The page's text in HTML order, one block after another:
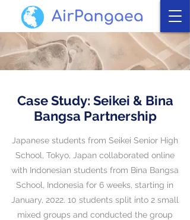
Case Study: Seikei & Bina
Bangsa Partnership
​Japanese students from Seikei Senior High
School, Tokyo, Japan collaborated online
with Indonesian students from Bina Bangsa
School, Indonesia for 6 weeks, starting in
January, 2022. 10 students split into 2 small
mixed groups and conducted the group